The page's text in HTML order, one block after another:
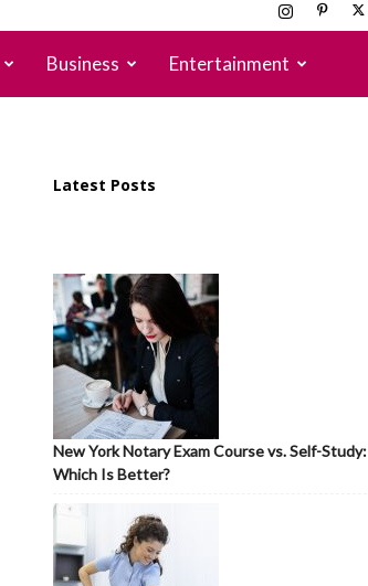
Business Entertainment
Latest Posts
New York Notary Exam Course vs. Self-Study:
Which Is Better?